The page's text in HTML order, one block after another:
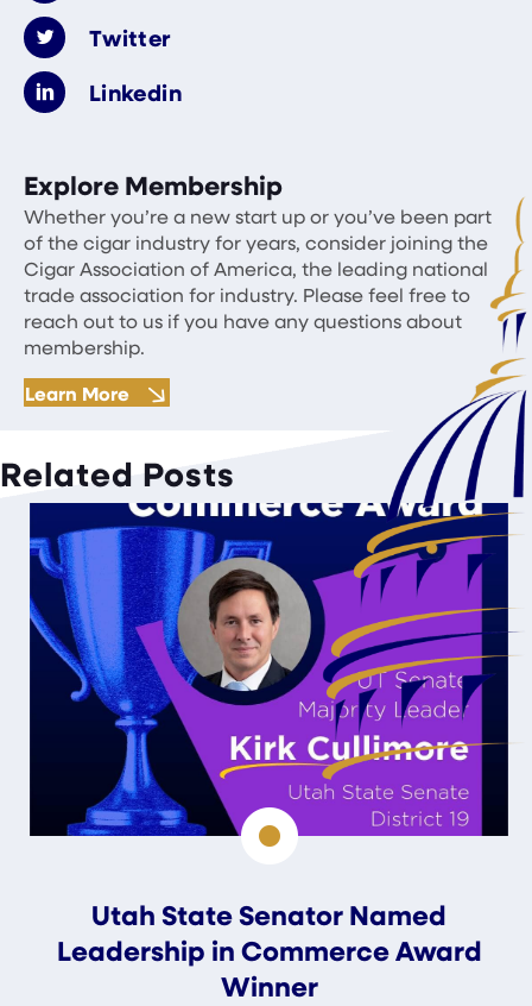
Twitter
Linkedin
Explore Membership
Whether you’re a new start up or you’ve been part
of the cigar industry for years, consider joining the
Cigar Association of America, the leading national
trade association for industry. Please feel free to
reach out to us if you have any questions about
membership.
Learn More
Related Posts
Utah State Senator Named
Leadership in Commerce Award
Winner